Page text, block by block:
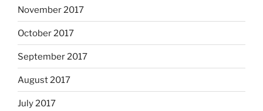
November 2017
October 2017
September 2017
August 2017
July 2017